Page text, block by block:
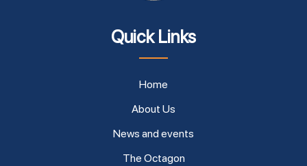
Quick Links
Home
About Us
News and events
The Octagon